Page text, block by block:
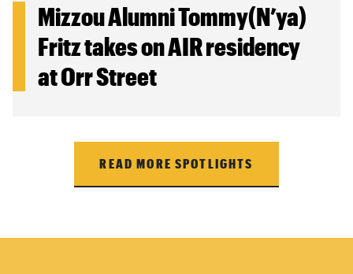
Mizzou Alumni Tommy(N’ya)
Fritz takes on AIR residency
at Orr Street
READ MORE SPOTLIGHTS